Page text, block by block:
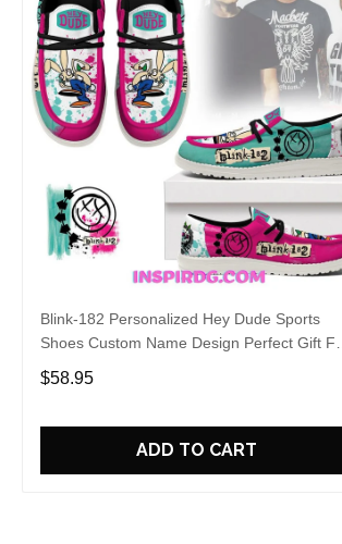
Blink-182 Personalized Hey Dude Sports
Shoes Custom Name Design Perfect Gift For
Fans
$58.95
ADD TO CART